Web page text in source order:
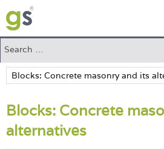
Home
Green Products
Building Design
PASS Endorsement
Blocks: Concrete
alternatives